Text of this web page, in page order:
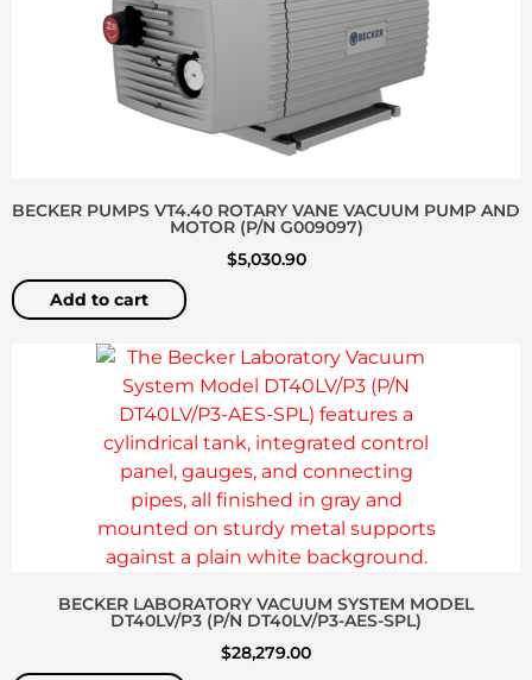
BECKER PUMPS VT4.40 ROTARY VANE VACUUM PUMP AND
MOTOR (P/N G009097)
$5,030.90
Add to cart
BECKER LABORATORY VACUUM SYSTEM MODEL
DT40LV/P3 (P/N DT40LV/P3-AES-SPL)
$28,279.00